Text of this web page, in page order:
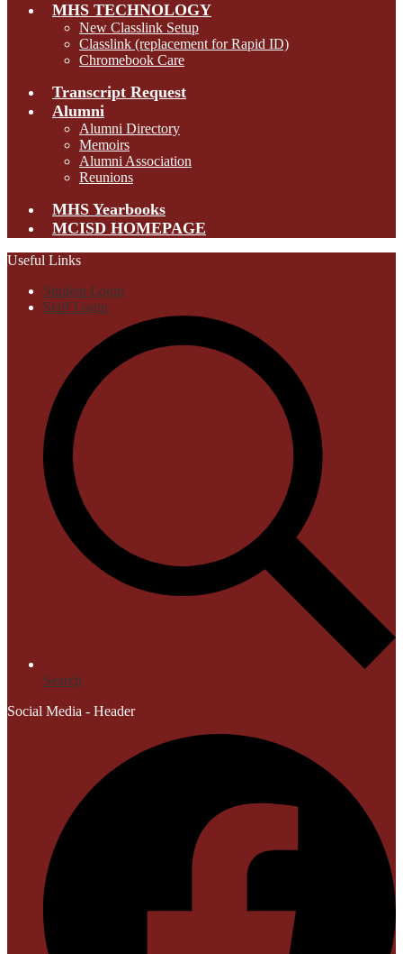
MHS TECHNOLOGY
New Classlink Setup
Classlink (replacement for Rapid ID)
Chromebook Care
Transcript Request
Alumni
Alumni Directory
Memoirs
Alumni Association
Reunions
MHS Yearbooks
MCISD HOMEPAGE
Useful Links
Student Login
Staff Login
Search
Social Media - Header